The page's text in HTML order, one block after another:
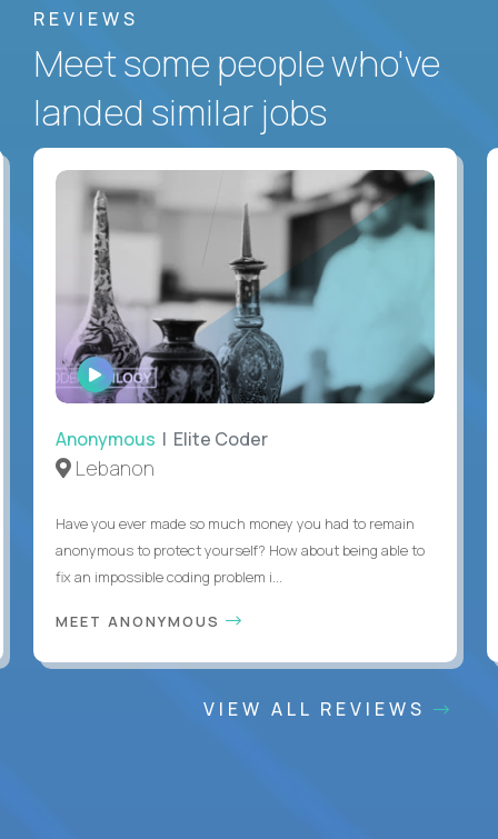
REVIEWS
Meet some people who've
landed similar jobs
WATCH
INTERVIEW
Anonymous | Elite Coder
Lebanon
Have you ever made so much money you had to remain
anonymous to protect yourself? How about being able to
fix an impossible coding problem i...
MEET ANONYMOUS
VIEW ALL REVIEWS